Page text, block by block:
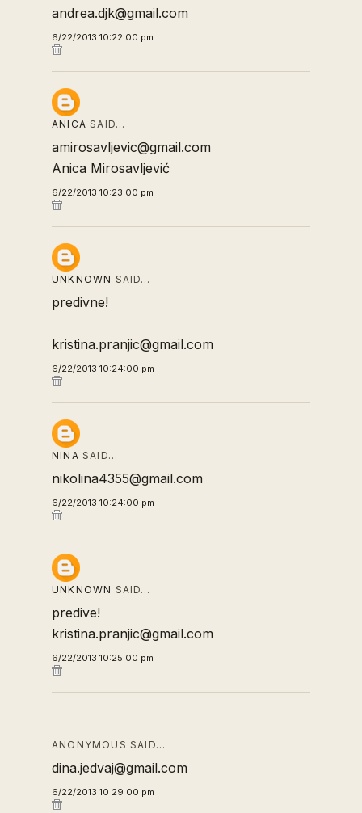
andrea.djk@gmail.com
6/22/2013 10:22:00 pm
ANICA SAID…
amirosavljevic@gmail.com
Anica Mirosavljević
6/22/2013 10:23:00 pm
UNKNOWN SAID…
predivne!
kristina.pranjic@gmail.com
6/22/2013 10:24:00 pm
NINA SAID…
nikolina4355@gmail.com
6/22/2013 10:24:00 pm
UNKNOWN SAID…
predive!
kristina.pranjic@gmail.com
6/22/2013 10:25:00 pm
ANONYMOUS SAID…
dina.jedvaj@gmail.com
6/22/2013 10:29:00 pm